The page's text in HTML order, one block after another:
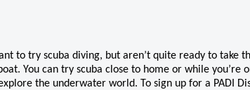
to try scuba diving, but aren’t quite ready to take
You can try scuba close to home or while
the underwater world. To sign up for a PADI